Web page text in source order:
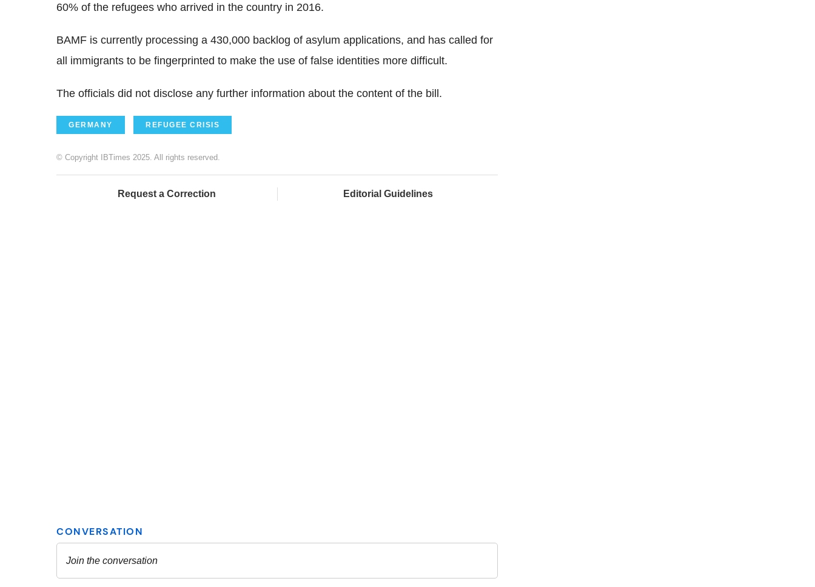
60% of the refugees who arrived in the country in 2016.
BAMF is currently processing a 430,000 backlog of asylum applications, and has called for
all immigrants to be fingerprinted to make the use of false identities more difficult.
The officials did not disclose any further information about the content of the bill.
GERMANY REFUGEE CRISIS
© Copyright IBTimes 2025. All rights reserved.
Request a Correction Editorial Guidelines